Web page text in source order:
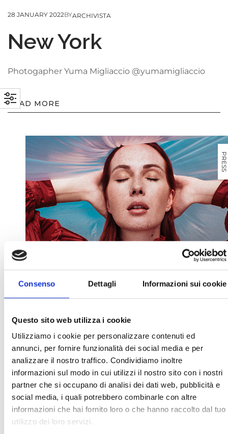
Consenso Dettagli Informazioni sui cookie
Questo sito web utilizza i cookie
Utilizziamo i cookie per personalizzare contenuti ed
annunci, per fornire funzionalità dei social media e per
analizzare il nostro traffico. Condividiamo inoltre
informazioni sul modo in cui utilizzi il nostro sito con i nostri
partner che si occupano di analisi dei dati web, pubblicità e
social media, i quali potrebbero combinarle con altre
informazioni che hai fornito loro o che hanno raccolto dal tuo
utilizzo dei loro servizi.
28 JANUARY 2022BYARCHIVISTA
New York
Photogapher Yuma Migliaccio @yumamigliaccio
READ MORE
PRESS
27 JANUARY 2022BY ARCHIVISTA